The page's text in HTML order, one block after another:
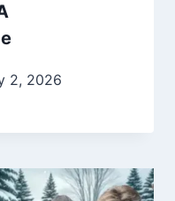
2, 2026